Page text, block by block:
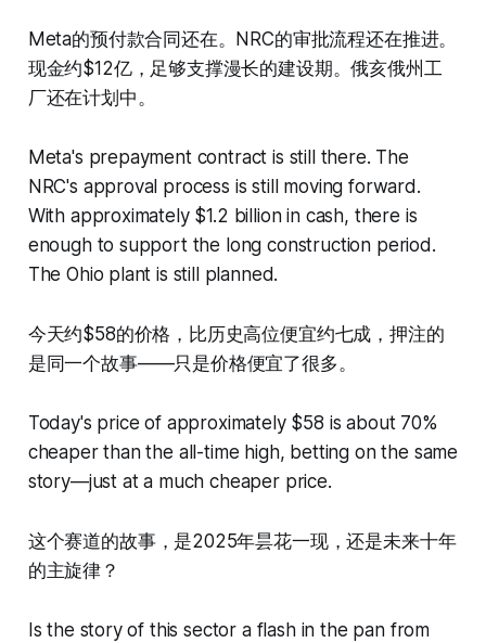
Meta的预付款合同还在。NRC的审批流程还在推进。
现金约$12亿，足够支撑漫长的建设期。俄亥俄州工
厂还在计划中。
Meta's prepayment contract is still there. The
NRC's approval process is still moving forward.
With approximately $1.2 billion in cash, there is
enough to support the long construction period.
The Ohio plant is still planned.
今天约$58的价格，比历史高位便宜约七成，押注的
是同一个故事——只是价格便宜了很多。
Today's price of approximately $58 is about 70%
cheaper than the all-time high, betting on the same
story—just at a much cheaper price.
这个赛道的故事，是2025年昙花一现，还是未来十年
的主旋律？
Is the story of this sector a flash in the pan from